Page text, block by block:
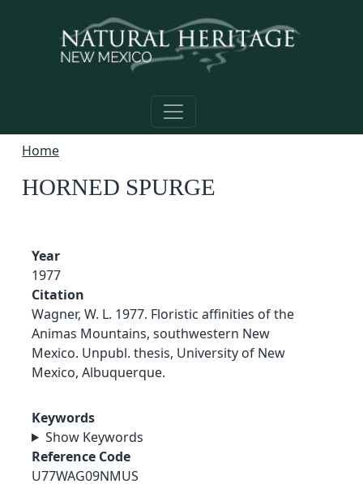
Home
HORNED SPURGE
Year
1977
Citation
Wagner, W. L. 1977. Floristic affinities of the
Animas Mountains, southwestern New
Mexico. Unpubl. thesis, University of New
Mexico, Albuquerque.
Keywords
Show Keywords
Reference Code
U77WAG09NMUS